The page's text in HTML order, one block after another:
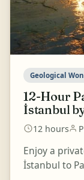
Geological
12-Hour
İstanbul
12 hours
Enjoy a
İstanbul to